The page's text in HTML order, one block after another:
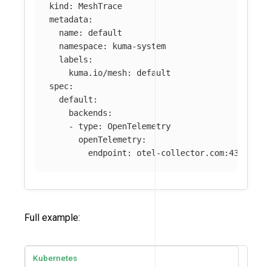
kind:
MeshTrace
metadata:
name:
default
namespace:
kuma-system
labels :
kuma.io/mesh:
default
spec:
default :
backends :
-
type:
OpenTelemetry
openTelemetry:
endpoint : otel-collector.com:4317
Full example:
Kubernetes